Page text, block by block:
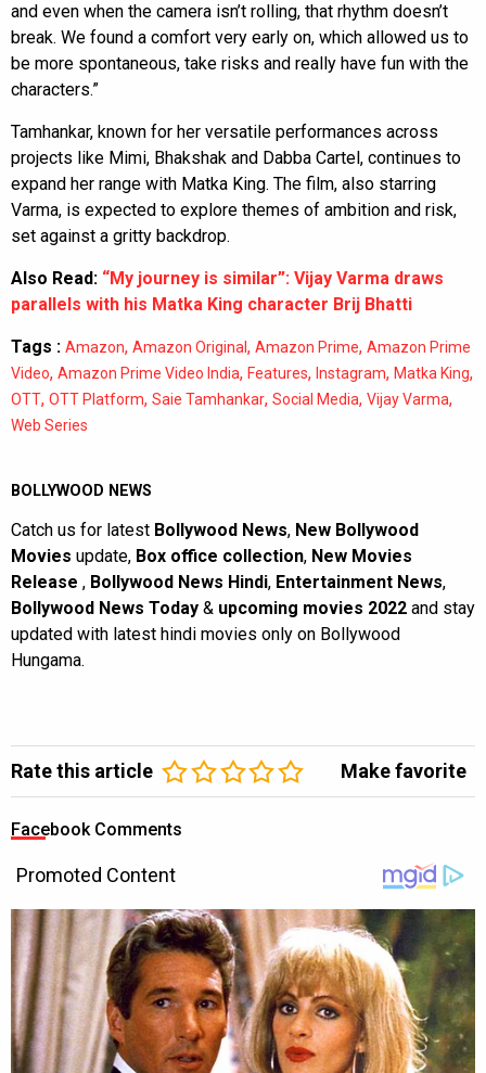
and even when the camera isn’t rolling, that rhythm doesn’t
break. We found a comfort very early on, which allowed us to
be more spontaneous, take risks and really have fun with the
characters.”
Tamhankar, known for her versatile performances across
projects like Mimi, Bhakshak and Dabba Cartel, continues to
expand her range with Matka King. The film, also starring
Varma, is expected to explore themes of ambition and risk,
set against a gritty backdrop.
Also Read: “My journey is similar”: Vijay Varma draws
parallels with his Matka King character Brij Bhatti
Tags : Amazon, Amazon Original, Amazon Prime, Amazon Prime
Video, Amazon Prime Video India, Features, Instagram, Matka King,
OTT, OTT Platform, Saie Tamhankar, Social Media, Vijay Varma,
Web Series
BOLLYWOOD NEWS
Catch us for latest Bollywood News, New Bollywood
Movies update, Box office collection, New Movies
Release , Bollywood News Hindi, Entertainment News,
Bollywood News Today & upcoming movies 2022 and stay
updated with latest hindi movies only on Bollywood
Hungama.
Rate this article Make favorite
Facebook Comments